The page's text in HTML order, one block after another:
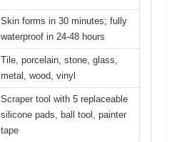
Skin forms in 30 minutes; fully
waterproof in 24-48 hours
Tile, porcelain, stone, glass,
metal, wood, vinyl
Scraper tool with 5 replaceable
silicone pads, ball tool, painter
tape